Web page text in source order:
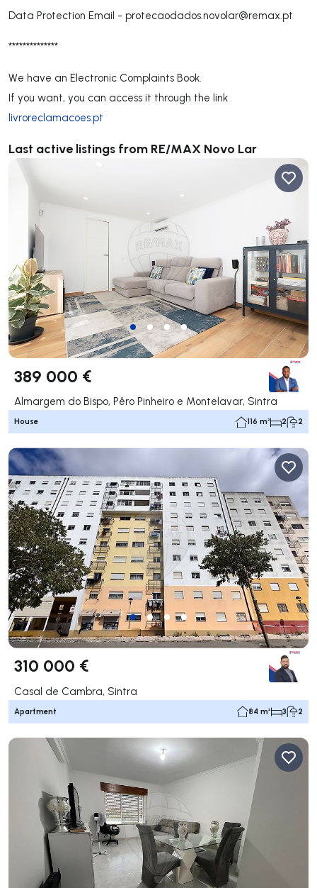
Data Protection Email - protecaodados.novolar@remax.pt
**************
We have an Electronic Complaints Book.
If you want, you can access it through the link
livroreclamacoes.pt
Last active listings from RE/MAX Novo Lar
389 000 €
Almargem do Bispo, Pêro Pinheiro e Montelavar, Sintra
House 116 m² 2 2
310 000 €
Casal de Cambra, Sintra
Apartment 84 m² 3 2